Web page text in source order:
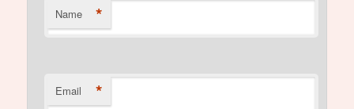
Name *
Email *